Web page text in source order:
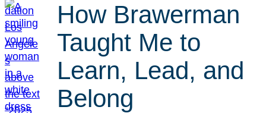
How Brawerman
Taught Me to
Learn, Lead, and
Belong